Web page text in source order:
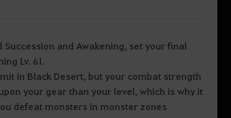
Succession and Awakening, set your final
Lv. 61.
in Black Desert, but your combat strength
your gear than your level, which is why it
defeat monsters in monster zones